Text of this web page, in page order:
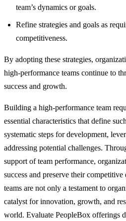
team’s dynamics or goals.
Refine strategies and goals as
competitiveness.
By adopting these strategies,
high-performance teams continue to
success and growth.
Building a high-performance team
essential characteristics that define
systematic steps for development,
addressing potential challenges.
support of team performance,
success and preserve their
teams are not only a testament to
catalyst for innovation, growth, and
world. Evaluate PeopleBox offerings